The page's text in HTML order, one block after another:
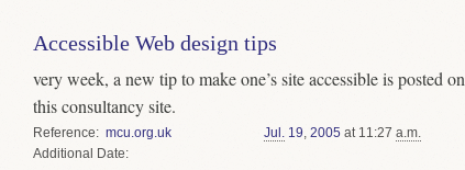
Accessible Web design tips
very week, a new tip to make one’s site accessible is posted on
this consultancy site.
Reference
mcu.org.uk
Date
Jul. 19,2005 at 11:27a.m.